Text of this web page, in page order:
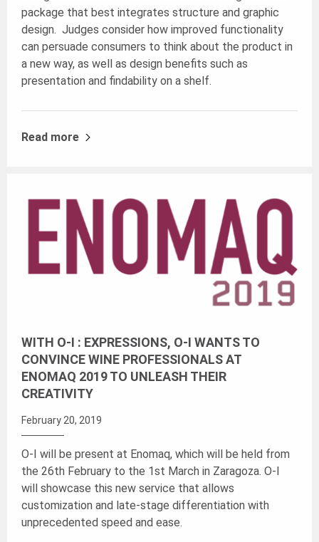
package that best integrates structure and graphic
design. Judges consider how improved functionality
can persuade consumers to think about the product in
a new way, as well as design benefits such as
presentation and findability on a shelf.
Read more
WITH O-I : EXPRESSIONS, O-I WANTS TO
CONVINCE WINE PROFESSIONALS AT
ENOMAQ 2019 TO UNLEASH THEIR
CREATIVITY
February 20, 2019
O-I will be present at Enomaq, which will be held from
the 26th February to the 1st March in Zaragoza. O-I
will showcase this new service that allows
customization and late-stage differentiation with
unprecedented speed and ease.